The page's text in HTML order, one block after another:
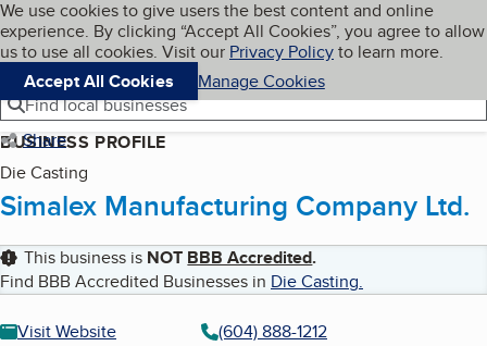
Skip to main content
Cookies on BBB.org
We use cookies to give users the best content and online
experience. By clicking “Accept All Cookies”, you agree to allow
us to use all cookies. Visit our Privacy Policyto learn more.
Accept All Cookies
Manage Cookies
Navigation menu
Menu My BBB
Find local businesses
Share
BUSINESS PROFILE
Die Casting
Simalex Manufacturing Company Ltd.
This business is NOT BBB Accredited.
Find BBB Accredited Businesses in Die Casting.
Visit Website
(604) 888-1212